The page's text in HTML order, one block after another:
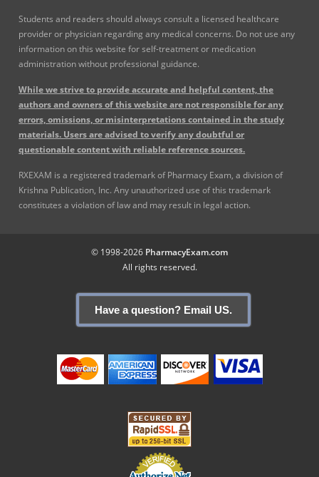
Students and readers should always consult a licensed healthcare
provider or physician regarding any medical concerns. Do not use any
information on this website for self-treatment or medication
administration without professional guidance.
While we strive to provide accurate and helpful content, the
authors and owners of this website are not responsible for any
errors, omissions, or misinterpretations contained in the study
materials. Users are advised to verify any doubtful or
questionable content with reliable reference sources.
RXEXAM is a registered trademark of Pharmacy Exam, a division of
Krishna Publication, Inc. Any unauthorized use of this trademark
constitutes a violation of law and may result in legal action.
© 1998-2026 PharmacyExam.com
All rights reserved.
Have a question? Email US.